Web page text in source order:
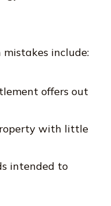
include:
offers out
with little
intended to